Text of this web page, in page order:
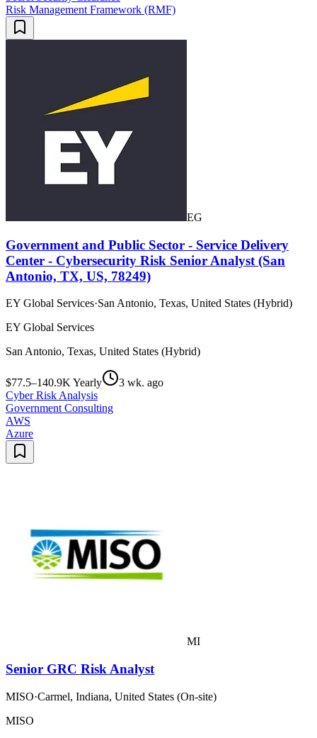
Risk Management Framework (RMF)
EG
Government and Public Sector - Service Delivery
Center - Cybersecurity Risk Senior Analyst (San
Antonio, TX, US, 78249)
EY Global Services·San Antonio, Texas, United States (Hybrid)
EY Global Services
San Antonio, Texas, United States (Hybrid)
$77.5–140.9K Yearly
3 wk. ago
Cyber Risk Analysis
Government Consulting
AWS
Azure
MI
Senior GRC Risk Analyst
MISO·Carmel, Indiana, United States (On-site)
MISO